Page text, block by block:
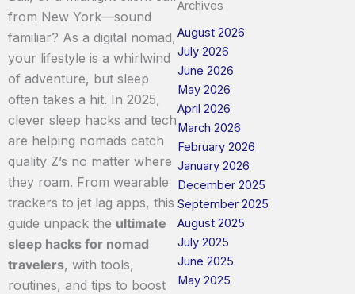
from New York—sound
familiar? As a digital nomad,
your lifestyle is a whirlwind
of adventure, but sleep
often takes a hit. In 2025,
clever sleep hacks and tech
are helping nomads catch
quality Z’s no matter where
they roam. From wearable
trackers to jet lag apps, this
guide unpack the ultimate
sleep hacks for nomad
travelers, with tools,
routines, and tips to boost
Archives
August 2026
July 2026
June 2026
May 2026
April 2026
March 2026
February 2026
January 2026
December 2025
September 2025
August 2025
July 2025
June 2025
May 2025